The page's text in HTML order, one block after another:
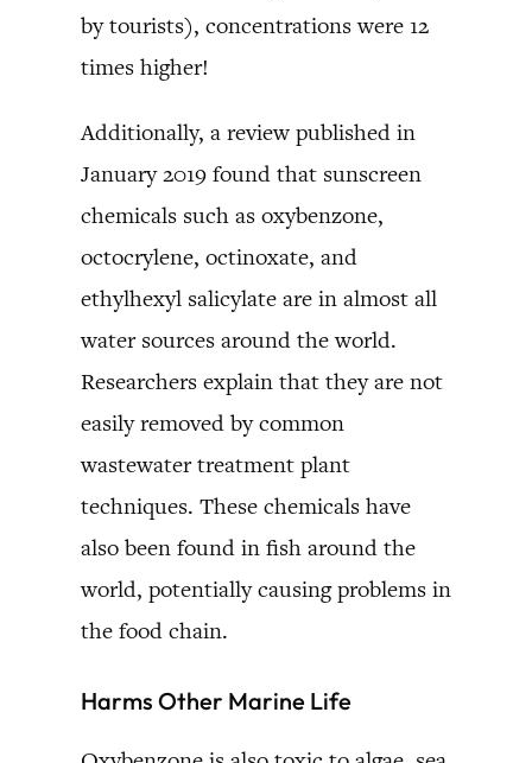
by tourists), concentrations were 12
times higher!
Additionally, a review published in
January 2019 found that sunscreen
chemicals such as oxybenzone,
octocrylene, octinoxate, and
ethylhexyl salicylate are in almost all
water sources around the world.
Researchers explain that they are not
easily removed by common
wastewater treatment plant
techniques. These chemicals have
also been found in fish around the
world, potentially causing problems in
the food chain.
Harms Other Marine Life